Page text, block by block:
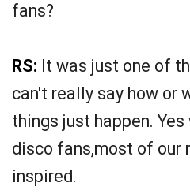
fans?
RS: It was just one of
can't really say how or
things just happen.
disco fans,most of our
inspired.